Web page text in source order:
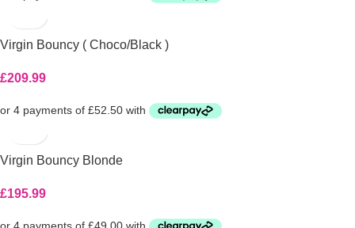
Virgin Bouncy ( Choco/Black )
£209.99
Virgin Bouncy Blonde
£195.99